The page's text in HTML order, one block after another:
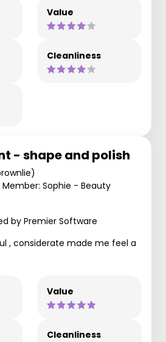
Value
Cleanliness
- shape and polish
Sophie - Beauty
by Premier Software
, considerate made me feel a
Value
Cleanliness